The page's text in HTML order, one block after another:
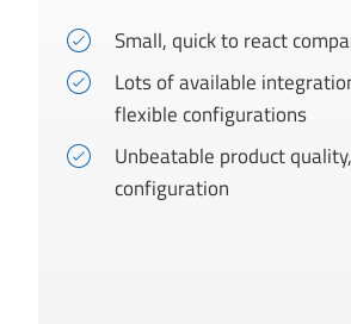
Small, quick to react
Lots of available
flexible configurations
Unbeatable product
configuration